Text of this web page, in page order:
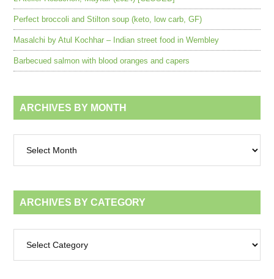
Perfect broccoli and Stilton soup (keto, low carb, GF)
Masalchi by Atul Kochhar – Indian street food in Wembley
Barbecued salmon with blood oranges and capers
ARCHIVES BY MONTH
month
ARCHIVES BY CATEGORY
category